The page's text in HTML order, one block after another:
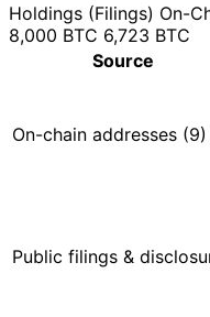
Holdings (Filings) On-
8,000 BTC 6,723 BTC
Source
On-chain addresses (9)
Public filings &